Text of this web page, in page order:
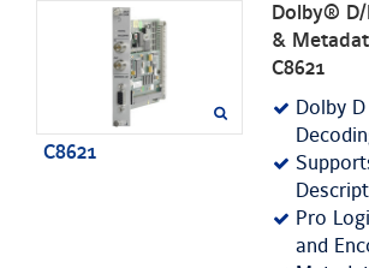
C8621
Dolby® D/
&
C8621
Dolby
Pro
and